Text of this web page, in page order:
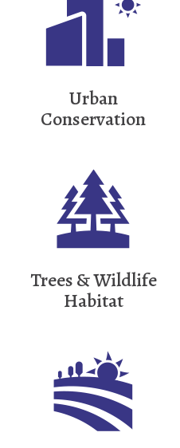
Urban
Conservation
Trees & Wildlife
Habitat